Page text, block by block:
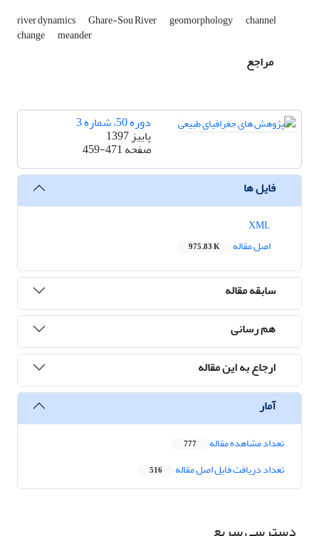
river dynamics Ghare-Sou River geomorphology channel
change meander
مراجع
دوره 50، شماره 3
پاییز 1397
صفحه459-471
فایل ها
اصل مقاله
975.83 K
سابقه مقاله
هم رسانی
ارجاع به این مقاله
آمار
تعداد مشاهده مقاله 777
تعداد دریافت فایل اصل مقاله 516